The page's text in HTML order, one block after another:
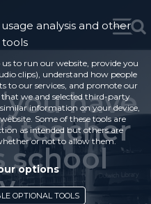
have
teacher
school
analysis and other
tools
us to run our website, provide you
clips), understand how people
to our services, and promote our
we and selected third-party
information on your device,
Some of these tools are
as intended but others are
or not to allow them.
options
OPTIONAL TOOLS